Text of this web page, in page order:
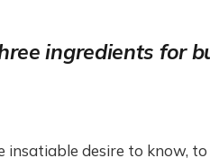
ingredients for
insatiable desire to know,